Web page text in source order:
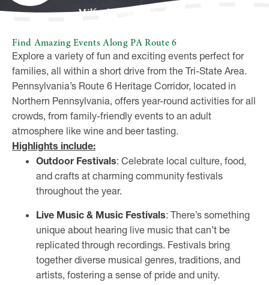
Milford Community House
Find Amazing Events Along PA Route 6
Explore a variety of fun and exciting events perfect for
families, all within a short drive from the Tri-State Area.
Pennsylvania’s Route 6 Heritage Corridor, located in
Northern Pennsylvania, offers year-round activities for all
crowds, from family-friendly events to an adult
atmosphere like wine and beer tasting.
Highlights include:
Outdoor Festivals: Celebrate local culture, food,
and crafts at charming community festivals
throughout the year.
Live Music & Music Festivals: There’s something
unique about hearing live music that can’t be
replicated through recordings. Festivals bring
together diverse musical genres, traditions, and
artists, fostering a sense of pride and unity.